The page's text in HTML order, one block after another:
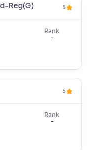
Reg(G) 5
Rank
-
5
Rank
-